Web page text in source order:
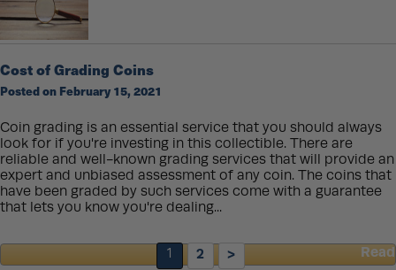
Coins
Cost of Grading Coins
Posted on February 15, 2021
Coin grading is an essential service that you should always
look for if you're investing in this collectible. There are
reliable and well-known grading services that will provide an
expert and unbiased assessment of any coin. The coins that
have been graded by such services come with a guarantee
that lets you know you're dealing...
Read
1 2 >